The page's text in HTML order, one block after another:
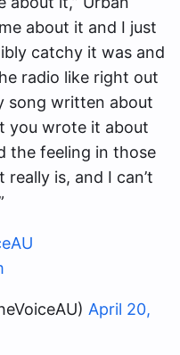
about it and I just
catchy it was and
radio like right out
song written about
you wrote it about
the feeling in those
is, and I can’t
April 20,